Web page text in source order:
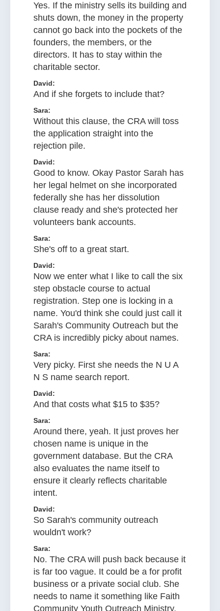
Yes. If the ministry sells its building and
shuts down, the money in the property
cannot go back into the pockets of the
founders, the members, or the
directors. It has to stay within the
charitable sector.
David:
And if she forgets to include that?
Sara:
Without this clause, the CRA will toss
the application straight into the
rejection pile.
David:
Good to know. Okay Pastor Sarah has
her legal helmet on she incorporated
federally she has her dissolution
clause ready and she's protected her
volunteers bank accounts.
Sara:
She's off to a great start.
David:
Now we enter what I like to call the six
step obstacle course to actual
registration. Step one is locking in a
name. You'd think she could just call it
Sarah's Community Outreach but the
CRA is incredibly picky about names.
Sara:
Very picky. First she needs the N U A
N S name search report.
David:
And that costs what $15 to $35?
Sara:
Around there, yeah. It just proves her
chosen name is unique in the
government database. But the CRA
also evaluates the name itself to
ensure it clearly reflects charitable
intent.
David:
So Sarah's community outreach
wouldn't work?
Sara:
No. The CRA will push back because it
is far too vague. It could be a for profit
business or a private social club. She
needs to name it something like Faith
Community Youth Outreach Ministry,